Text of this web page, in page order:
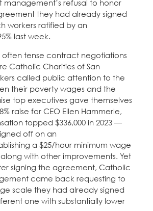
management’s refusal to honor
they had already signed
workers ratified by an
last week.
often tense contract negotiations
Catholic Charities of San
called public attention to the
their poverty wages and the
top executives gave themselves
raise for CEO Ellen Hammerle,
topped $336,000 in 2023 —
off on an
a $25/hour minimum wage
with other improvements. Yet
signing the agreement, Catholic
came back requesting to
scale they had already signed
one with substantially lower